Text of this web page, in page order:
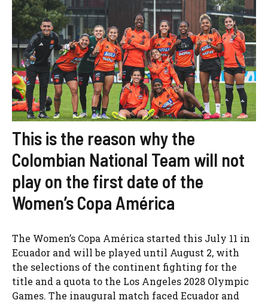
This is the reason why the
Colombian National Team will not
play on the first date of the
Women’s Copa América
The Women’s Copa América started this July 11 in
Ecuador and will be played until August 2, with
the selections of the continent fighting for the
title and a quota to the Los Angeles 2028 Olympic
Games. The inaugural match faced Ecuador and